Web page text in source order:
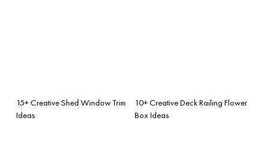
15+ Creative Shed Window Trim
Ideas
10+ Creative Deck Railing Flower
Box Ideas